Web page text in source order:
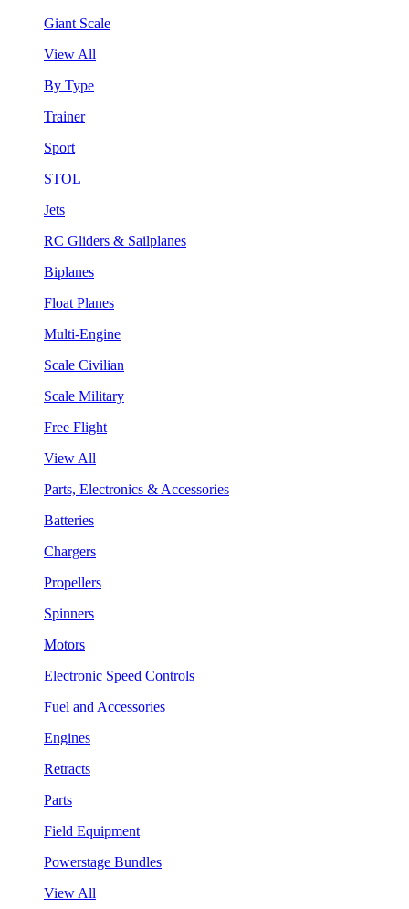
Giant Scale
View All
By Type
Trainer
Sport
STOL
Jets
RC Gliders & Sailplanes
Biplanes
Float Planes
Multi-Engine
Scale Civilian
Scale Military
Free Flight
View All
Parts, Electronics & Accessories
Batteries
Chargers
Propellers
Spinners
Motors
Electronic Speed Controls
Fuel and Accessories
Engines
Retracts
Parts
Field Equipment
Powerstage Bundles
View All